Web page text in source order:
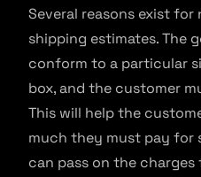
Several reasons exist
shipping estimates. The
conform to a particular
box, and the customer
This will help the
much they must pay for
can pass on the